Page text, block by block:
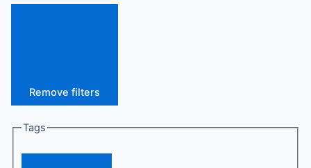
Remove filters
Tags